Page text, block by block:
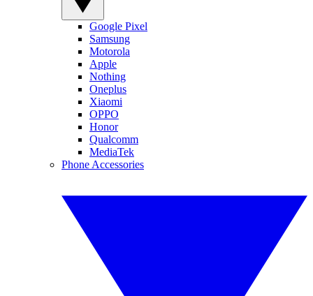
Google Pixel
Samsung
Motorola
Apple
Nothing
Oneplus
Xiaomi
OPPO
Honor
Qualcomm
MediaTek
Phone Accessories